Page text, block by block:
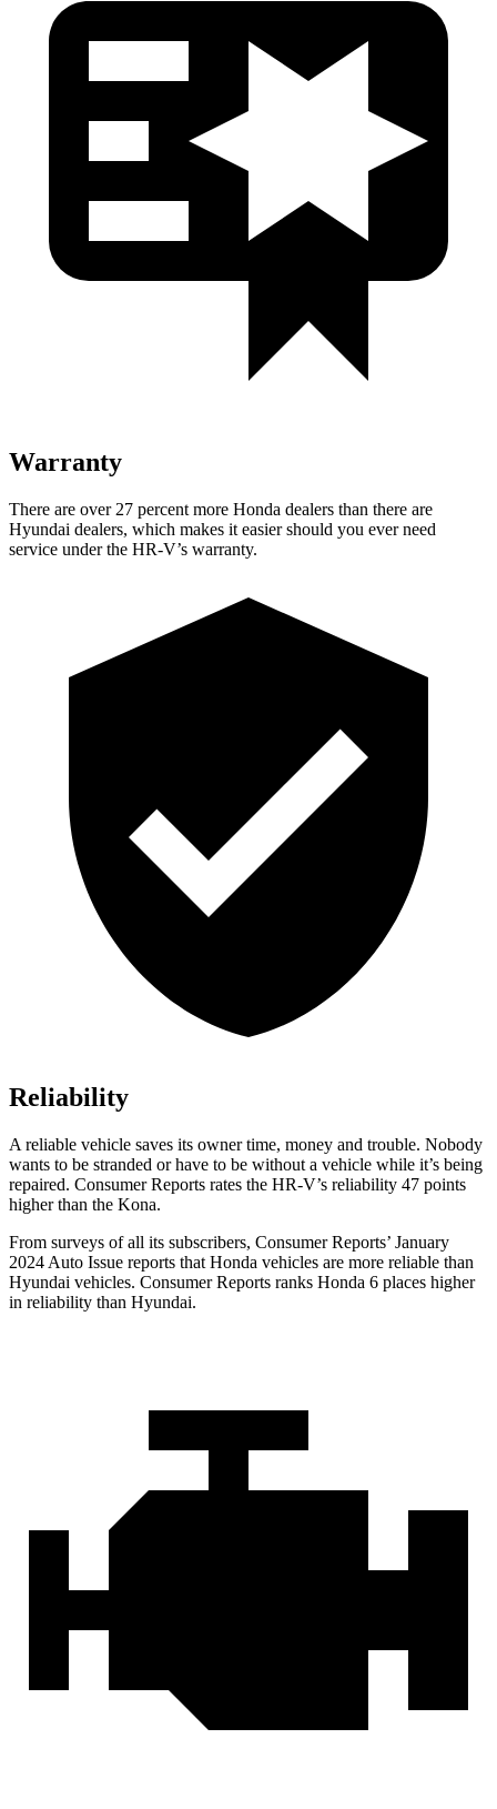
Warranty
There are over 27 percent more Honda dealers than there are
Hyundai dealers, which makes it easier should you ever need
service under the HR-V’s warranty.
Reliability
A reliable vehicle saves its owner time, money and trouble. Nobody
wants to be stranded or have to be without a vehicle while it’s being
repaired. Consumer Reports rates the HR-V’s reliability 47 points
higher than the Kona.
From surveys of all its subscribers, Consumer Reports’ January
2024 Auto Issue reports that Honda vehicles are more reliable than
Hyundai vehicles. Consumer Reports ranks Honda 6 places higher
in reliability than Hyundai.